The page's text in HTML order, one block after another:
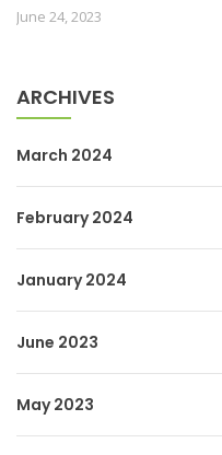
June 24, 2023
ARCHIVES
March 2024
February 2024
January 2024
June 2023
May 2023